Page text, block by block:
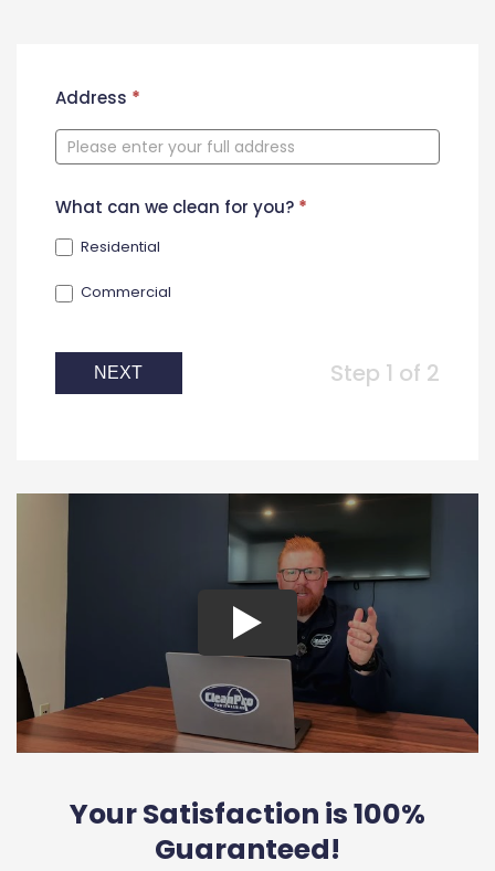
New
Form
Address *
What can we clean for you? *
Residential
Commercial
NEXT Step 1 of 2
Your Satisfaction is 100%
Guaranteed!